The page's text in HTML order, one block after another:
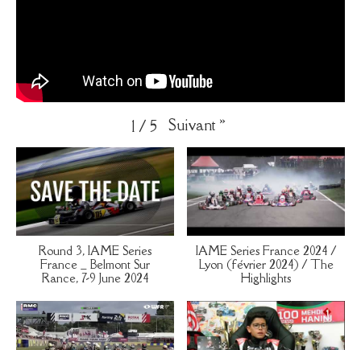
1 / 5 Suivant »
Round 3, IAME Series
France _ Belmont Sur
Rance, 7-9 June 2024
IAME Series France 2024 /
Lyon (février 2024) / The
Highlights